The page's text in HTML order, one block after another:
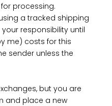
processing.
a tracked shipping
responsibility until
me) costs for this
sender unless the
but you are
and place a new